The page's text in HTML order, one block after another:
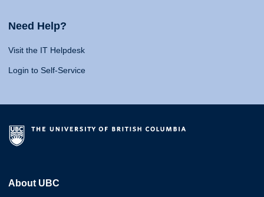
Need Help?
Visit the IT Helpdesk
Login to Self-Service
About UBC